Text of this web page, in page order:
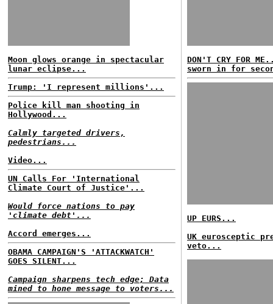
Moon glows orange in spectacular
lunar eclipse...
Trump: 'I represent millions'...
Police kill man shooting in
Hollywood...
Calmly targeted drivers,
pedestrians...
Video...
UN Calls For 'International
Climate Court of Justice'...
Would force nations to pay
'climate debt'...
Accord emerges...
OBAMA CAMPAIGN'S 'ATTACKWATCH'
GOES SILENT...
Campaign sharpens tech edge; Data
mined to hone message to voters...
DON'T CRY FOR
sworn in for
UP EURS...
UK eurosceptic
veto...